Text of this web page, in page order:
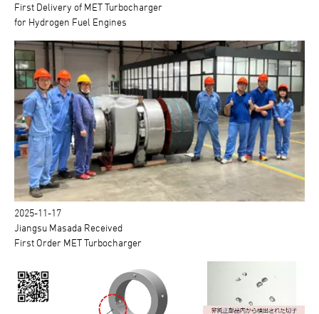
First Delivery of MET Turbocharger
for Hydrogen Fuel Engines
2025-11-17
Jiangsu Masada Received
First Order MET Turbocharger